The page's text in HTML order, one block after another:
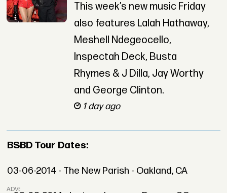
This week’s new music Friday
also features Lalah Hathaway,
Meshell Ndegeocello,
Inspectah Deck, Busta
Rhymes & J Dilla, Jay Worthy
and George Clinton.
1 day ago
BSBD Tour Dates:
03-06-2014 - The New Parish - Oakland, CA
ADVERTISEMENT